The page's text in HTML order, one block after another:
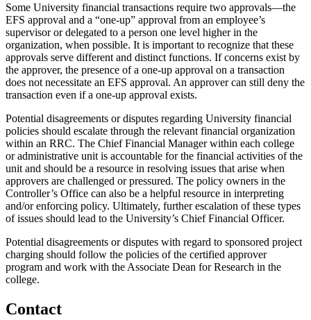
Some University financial transactions require two approvals—the
EFS approval and a “one-up” approval from an employee’s
supervisor or delegated to a person one level higher in the
organization, when possible. It is important to recognize that these
approvals serve different and distinct functions. If concerns exist by
the approver, the presence of a one-up approval on a transaction
does not necessitate an EFS approval. An approver can still deny the
transaction even if a one-up approval exists.
Potential disagreements or disputes regarding University financial
policies should escalate through the relevant financial organization
within an RRC. The Chief Financial Manager within each college
or administrative unit is accountable for the financial activities of the
unit and should be a resource in resolving issues that arise when
approvers are challenged or pressured. The policy owners in the
Controller’s Office can also be a helpful resource in interpreting
and/or enforcing policy. Ultimately, further escalation of these types
of issues should lead to the University’s Chief Financial Officer.
Potential disagreements or disputes with regard to sponsored project
charging should follow the policies of the certified approver
program and work with the Associate Dean for Research in the
college.
Contact